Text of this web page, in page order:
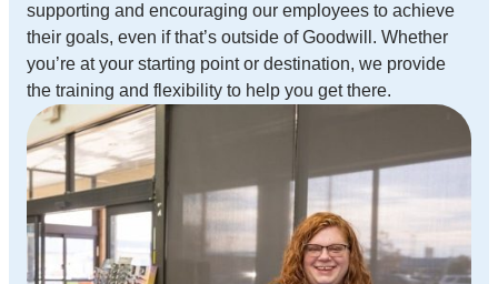
supporting and encouraging our employees to achieve
their goals, even if that’s outside of Goodwill. Whether
you’re at your starting point or destination, we provide
the training and flexibility to help you get there.